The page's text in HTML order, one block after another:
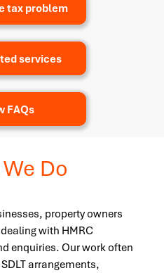
tax problem
services
FAQs
Do
property owners
with HMRC
enquiries. Our work often
arrangements,